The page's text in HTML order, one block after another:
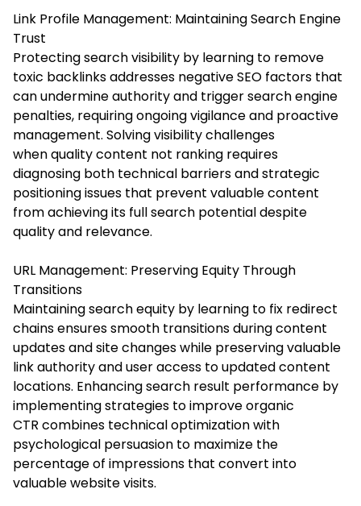
Link Profile Management: Maintaining Search Engine
Trust
Protecting search visibility by learning to remove
toxic backlinks addresses negative SEO factors that
can undermine authority and trigger search engine
penalties, requiring ongoing vigilance and proactive
management. Solving visibility challenges
when quality content not ranking requires
diagnosing both technical barriers and strategic
positioning issues that prevent valuable content
from achieving its full search potential despite
quality and relevance.
URL Management: Preserving Equity Through
Transitions
Maintaining search equity by learning to fix redirect
chains ensures smooth transitions during content
updates and site changes while preserving valuable
link authority and user access to updated content
locations. Enhancing search result performance by
implementing strategies to improve organic
CTR combines technical optimization with
psychological persuasion to maximize the
percentage of impressions that convert into
valuable website visits.